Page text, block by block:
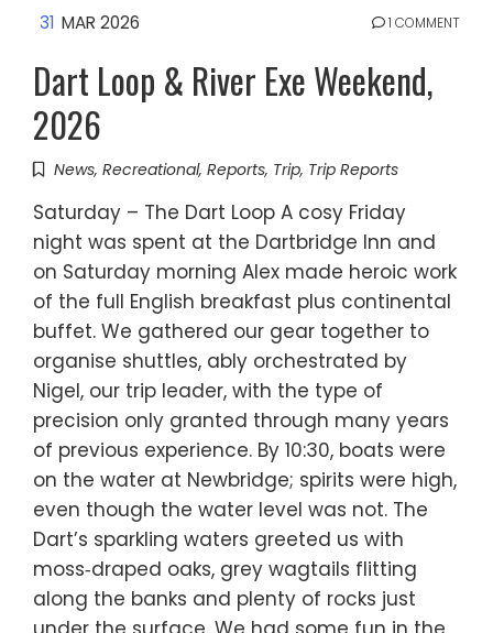
31 MAR 2026 1 COMMENT
Dart Loop & River Exe Weekend,
2026
News, Recreational, Reports, Trip, Trip Reports
Saturday – The Dart Loop A cosy Friday
night was spent at the Dartbridge Inn and
on Saturday morning Alex made heroic work
of the full English breakfast plus continental
buffet. We gathered our gear together to
organise shuttles, ably orchestrated by
Nigel, our trip leader, with the type of
precision only granted through many years
of previous experience. By 10:30, boats were
on the water at Newbridge; spirits were high,
even though the water level was not. The
Dart’s sparkling waters greeted us with
moss‑draped oaks, grey wagtails flitting
along the banks and plenty of rocks just